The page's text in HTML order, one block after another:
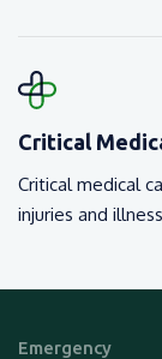
Critical
Critical medical
injuries and
Emergency